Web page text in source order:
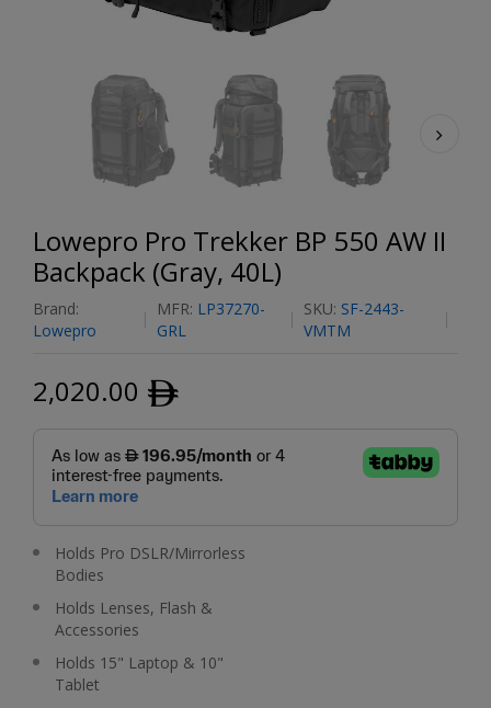
Lowepro Pro Trekker BP 550 AW II
Backpack (Gray, 40L)
Brand:
Lowepro
MFR: LP37270-
GRL
SKU: SF-2443-
VMTM
2,020.00 ﾹ
Holds Pro DSLR/Mirrorless
Bodies
Holds Lenses, Flash &
Accessories
Holds 15" Laptop & 10"
Tablet